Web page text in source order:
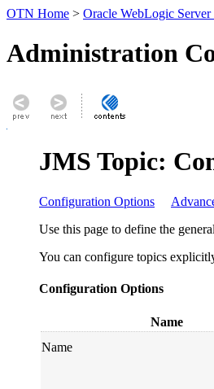
OTN Home > Oracle WebLogic
Administration
JMS Topic:
Configuration Options
Use this page to define the
You can configure topics
Configuration Options
Name
Name